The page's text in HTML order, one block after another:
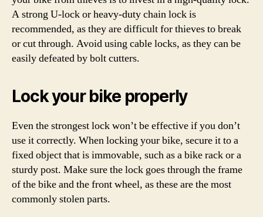
A strong U-lock or heavy-duty chain lock is
recommended, as they are difficult for thieves to break
or cut through. Avoid using cable locks, as they can be
easily defeated by bolt cutters.
Lock your bike properly
Even the strongest lock won’t be effective if you don’t
use it correctly. When locking your bike, secure it to a
fixed object that is immovable, such as a bike rack or a
sturdy post. Make sure the lock goes through the frame
of the bike and the front wheel, as these are the most
commonly stolen parts.